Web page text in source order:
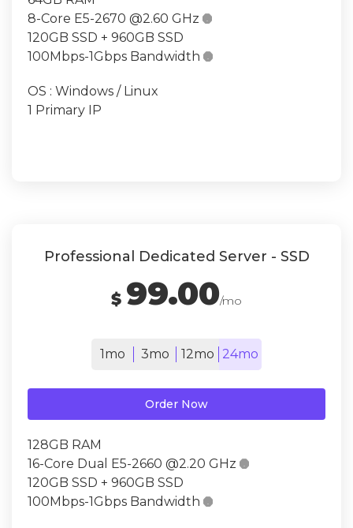
8-Core E5-2670 @2.60 GHz 
120GB SSD + 960GB SSD
100Mbps-1Gbps Bandwidth 
OS : Windows / Linux
1 Primary IP
Professional Dedicated Server - SSD
$ 99.00/mo
1mo 3mo 12mo 24mo
Order Now
128GB RAM
16-Core Dual E5-2660 @2.20 GHz 
120GB SSD + 960GB SSD
100Mbps-1Gbps Bandwidth 